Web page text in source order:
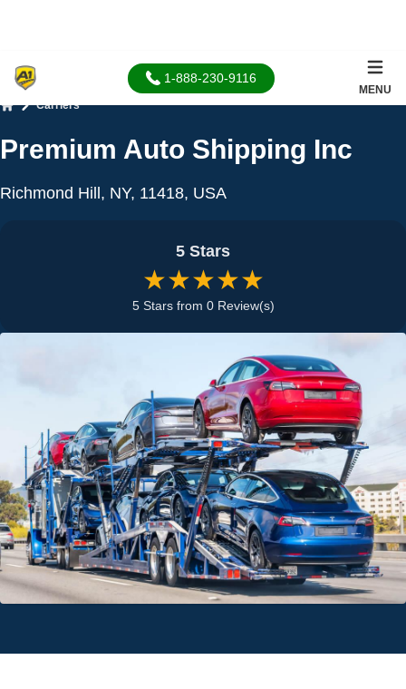
1-888-230-9116
MENU
Carriers
Premium Auto Shipping Inc
Richmond Hill, NY, 11418, USA
5 Stars
★★★★★
5 Stars from 0 Review(s)